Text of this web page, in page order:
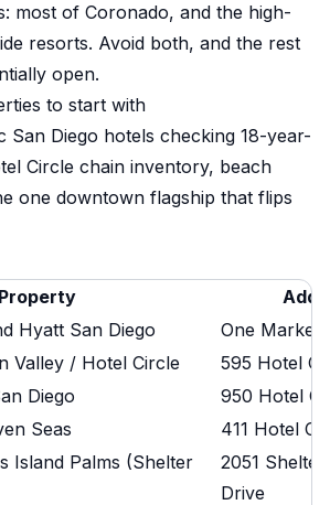
most of Coronado, and the high-
resorts. Avoid both, and the rest
open.
to start with
San Diego hotels checking 18-year-
Circle chain inventory, beach
one downtown flagship that flips
Property
Hyatt San Diego
One Market
Valley / Hotel Circle
595 Hotel
Diego
950 Hotel
Seas
411 Hotel
Island Palms (Shelter
2051
Drive